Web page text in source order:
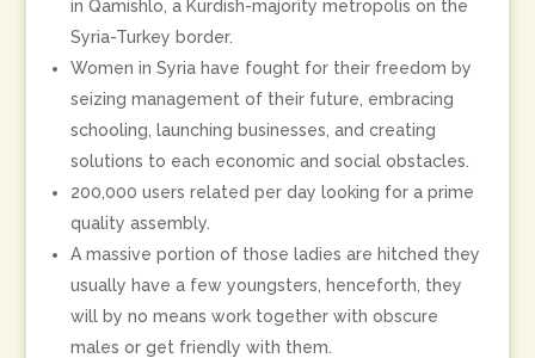
in Qamishlo, a Kurdish-majority metropolis on the
Syria-Turkey border.
Women in Syria have fought for their freedom by
seizing management of their future, embracing
schooling, launching businesses, and creating
solutions to each economic and social obstacles.
200,000 users related per day looking for a prime
quality assembly.
A massive portion of those ladies are hitched they
usually have a few youngsters, henceforth, they
will by no means work together with obscure
males or get friendly with them.